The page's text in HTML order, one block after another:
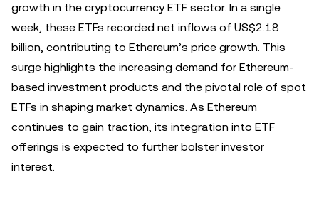
growth in the cryptocurrency ETF sector. In a single
week, these ETFs recorded net inflows of US$2.18
billion, contributing to Ethereum’s price growth. This
surge highlights the increasing demand for Ethereum-
based investment products and the pivotal role of spot
ETFs in shaping market dynamics. As Ethereum
continues to gain traction, its integration into ETF
offerings is expected to further bolster investor
interest.